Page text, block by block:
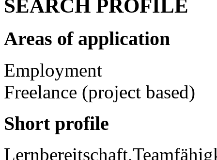
SEARCH PROFILE
Areas of application
Employment
Freelance (project based)
Short profile